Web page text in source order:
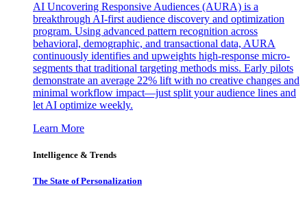
AI Uncovering Responsive Audiences (AURA) is a
breakthrough AI-first audience discovery and optimization
program. Using advanced pattern recognition across
behavioral, demographic, and transactional data, AURA
continuously identifies and upweights high-response micro-
segments that traditional targeting methods miss. Early pilots
demonstrate an average 22% lift with no creative changes and
minimal workflow impact—just split your audience lines and
let AI optimize weekly.
Learn More
Intelligence & Trends
The State of Personalization